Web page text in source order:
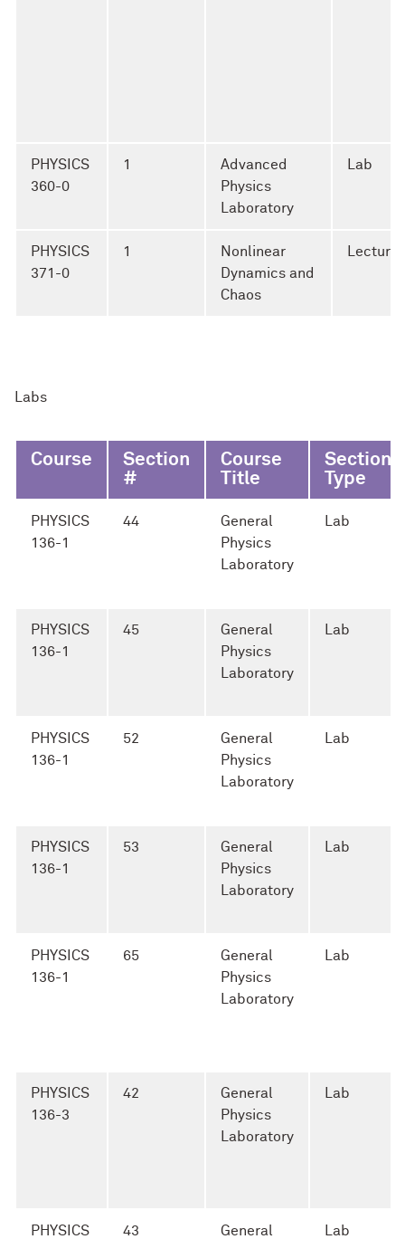
PHYSICS
360-0
1
Advanced
Physics
Laboratory
Lab
PHYSICS
371-0
1
Nonlinear
Dynamics and
Chaos
Lecture
Labs
Course
Section
#
Course
Title
Section
Type
PHYSICS
136-1
44
General
Physics
Laboratory
Lab
PHYSICS
136-1
45
General
Physics
Laboratory
Lab
PHYSICS
136-1
52
General
Physics
Laboratory
Lab
PHYSICS
136-1
53
General
Physics
Laboratory
Lab
PHYSICS
136-1
65
General
Physics
Laboratory
Lab
PHYSICS
136-3
42
General
Physics
Laboratory
Lab
PHYSICS
43
General
Lab